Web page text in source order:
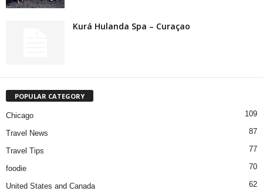
Kurá Hulanda Spa – Curaçao
POPULAR CATEGORY
Chicago 109
Travel News 87
Travel Tips 77
foodie 70
United States and Canada 62